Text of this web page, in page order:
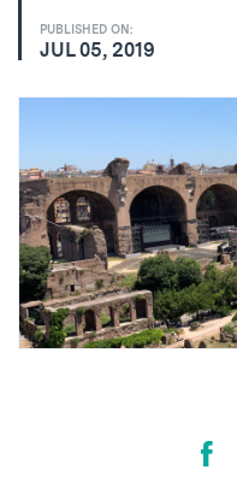
PUBLISHED ON:
JUL 05, 2019